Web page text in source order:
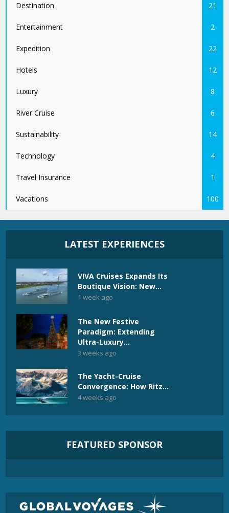
Destination 21
Entertainment 2
Expedition 22
Hotels 12
Luxury 8
River Cruise 6
Sustainability 14
Technology 4
Travel Insurance 1
Vacations 100
LATEST EXPERIENCES
VIVA Cruises Expands Its
Boutique Vision: New...
1 week ago
The New Festive
Paradigm: Extending
Ultra-Luxury...
3 weeks ago
The Yacht-Cruise
Convergence: How Ritz...
4 weeks ago
FEATURED SPONSOR